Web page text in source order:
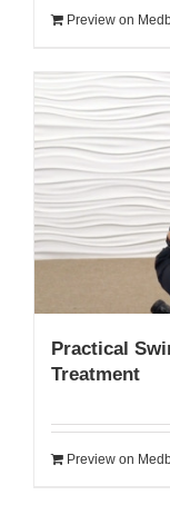
Preview on
Practical
Treatment
Preview on